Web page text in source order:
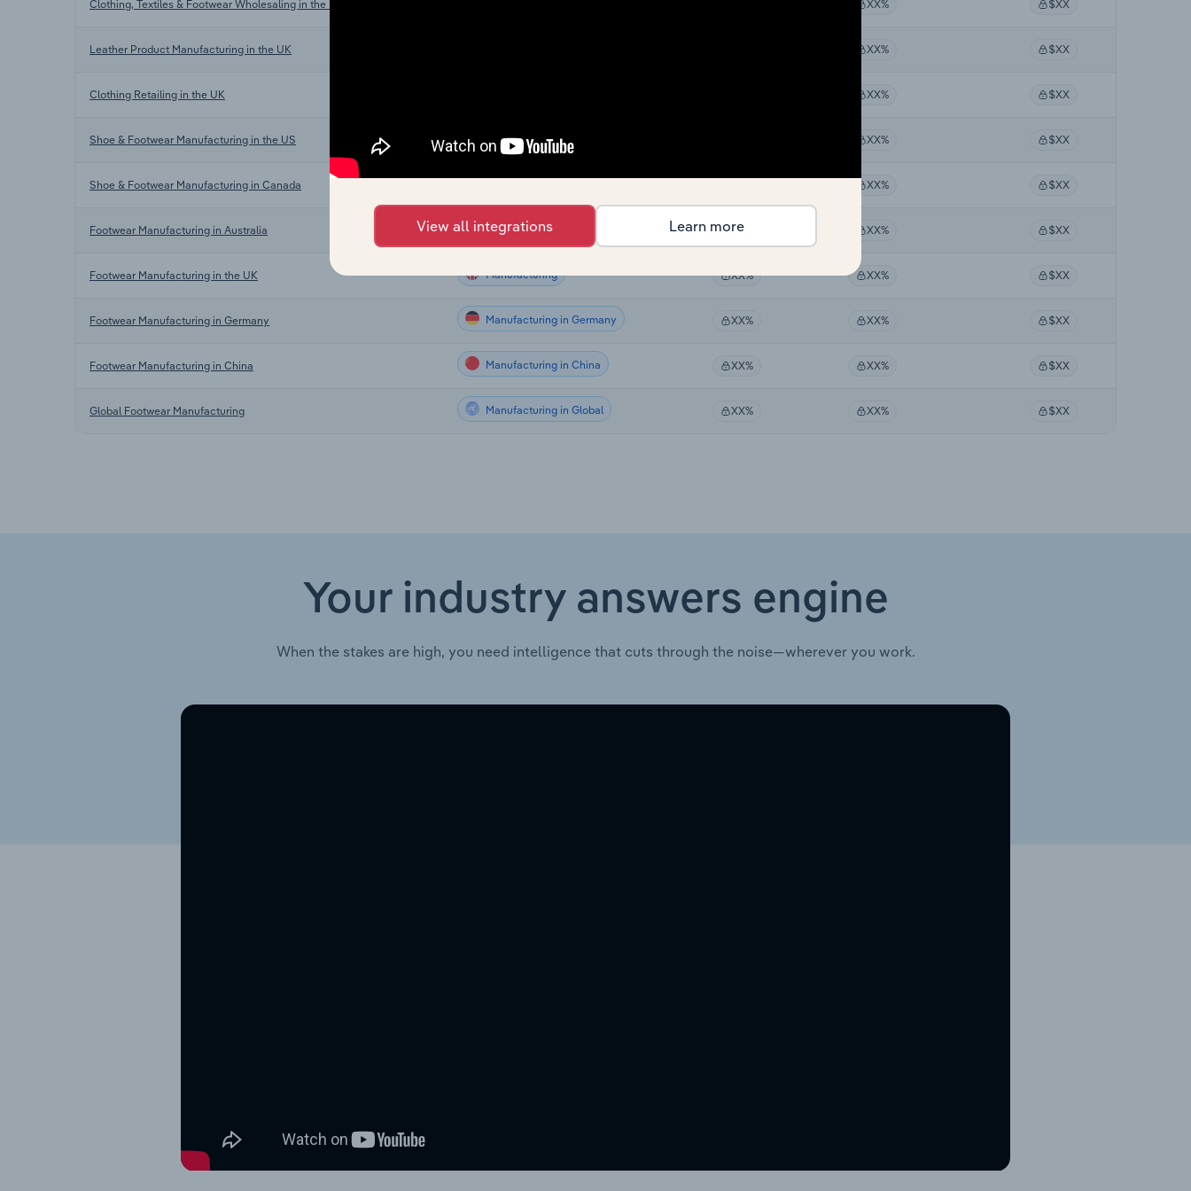
Clothing, Textiles & Footwear Wholesaling in the UK XX% $XX
Leather Product Manufacturing in the UK XX% $XX
Clothing Retailing in the UK XX% $XX
Shoe & Footwear Manufacturing in the US Manufacturing in the US XX% $XX
Shoe & Footwear Manufacturing in Canada XX% $XX
Footwear Manufacturing in Australia Manufacturing in Australia XX% XX% $XX
Footwear Manufacturing in the UK Manufacturing XX% XX% $XX
Footwear Manufacturing in Germany Manufacturing in Germany XX% XX% $XX
Footwear Manufacturing in China Manufacturing in China XX% XX% $XX
Global Footwear Manufacturing Manufacturing in Global XX% XX% $XX
Your industry answers engine
When the stakes are high, you need intelligence that cuts through the noise—wherever you work.
View all integrations Learn more